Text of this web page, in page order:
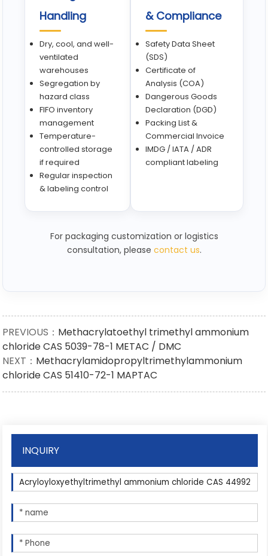
Handling
Dry, cool, and well-
ventilated
warehouses
Segregation by
hazard class
FIFO inventory
management
Temperature-
controlled storage
if required
Regular inspection
& labeling control
& Compliance
Safety Data Sheet
(SDS)
Certificate of
Analysis (COA)
Dangerous Goods
Declaration (DGD)
Packing List &
Commercial Invoice
IMDG / IATA / ADR
compliant labeling
For packaging customization or logistics
consultation, please contact us.
PREVIOUS： Methacrylatoethyl trimethyl ammonium
chloride CAS 5039-78-1 METAC / DMC
NEXT： Methacrylamidopropyltrimethylammonium
chloride CAS 51410-72-1 MAPTAC
INQUIRY